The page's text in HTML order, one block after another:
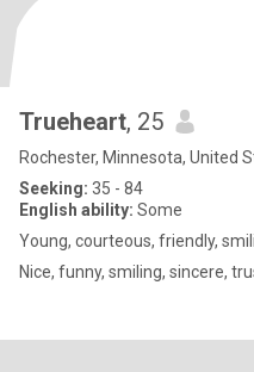
Trueheart, 25
Rochester, Minnesota, United
Seeking: 35 - 84
English ability: Some
Young, courteous, friendly,
Nice, funny, smiling, sincere,